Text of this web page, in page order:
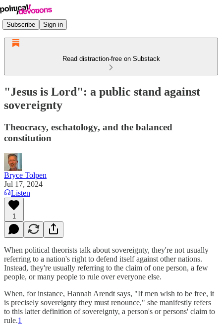
Subscribe Sign in
Read distraction-free on Substack
"Jesus is Lord": a public stand against
sovereignty
Theocracy, eschatology, and the balanced
constitution
Bryce Tolpen
Jul 17, 2024
Listen
1
When political theorists talk about sovereignty, they're not usually
referring to a nation's right to defend itself against other nations.
Instead, they're usually referring to the claim of one person, a few
people, or many people to rule over everyone else.
When, for instance, Hannah Arendt says, "If men wish to be free, it
is precisely sovereignty they must renounce," she manifestly refers
to this latter definition of sovereignty, a person's or persons' claim to
rule.1